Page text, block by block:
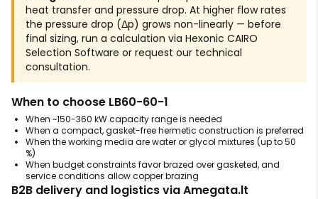
heat transfer and pressure drop. At higher flow rates
the pressure drop (Δp) grows non-linearly — before
final sizing, run a calculation via Hexonic CAIRO
Selection Software or request our technical
consultation.
When to choose LB60-60-1
When ~150-360 kW capacity range is needed
When a compact, gasket-free hermetic construction is preferred
When the working media are water or glycol mixtures (up to 50
%)
When budget constraints favor brazed over gasketed, and
service conditions allow copper brazing
B2B delivery and logistics via Amegata.lt